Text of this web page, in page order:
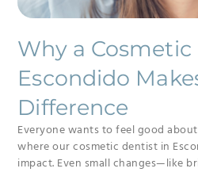
Why a
Escondido
Difference
Everyone wants to feel good
where our cosmetic dentist in
impact. Even small changes—like